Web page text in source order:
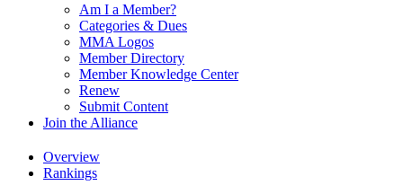
Am I a Member?
Categories & Dues
MMA Logos
Member Directory
Member Knowledge Center
Renew
Submit Content
Join the Alliance
Overview
Rankings